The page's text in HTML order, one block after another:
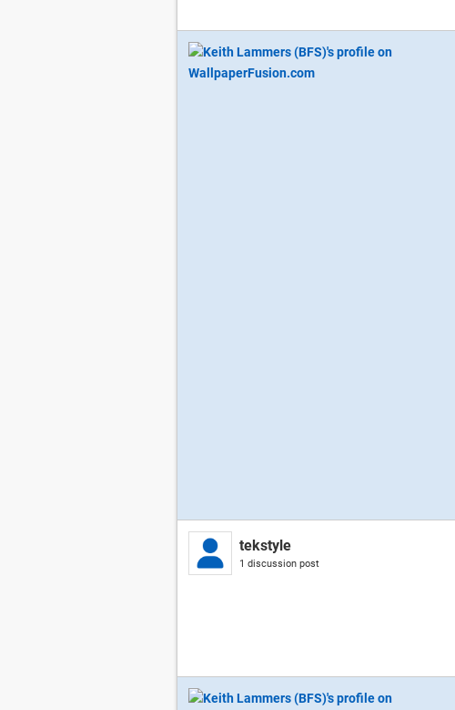
tekstyle
1 discussion post